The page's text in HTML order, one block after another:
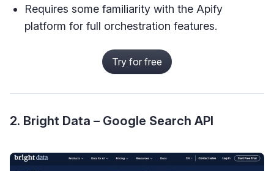
Requires some familiarity with the Apify
platform for full orchestration features.
Try for free
2. Bright Data – Google Search API